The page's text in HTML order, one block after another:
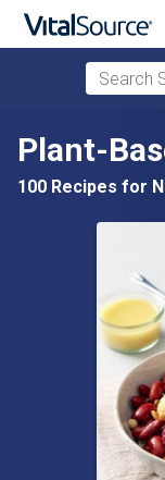
Skip to main
Search
Plant-
100 Recipes for